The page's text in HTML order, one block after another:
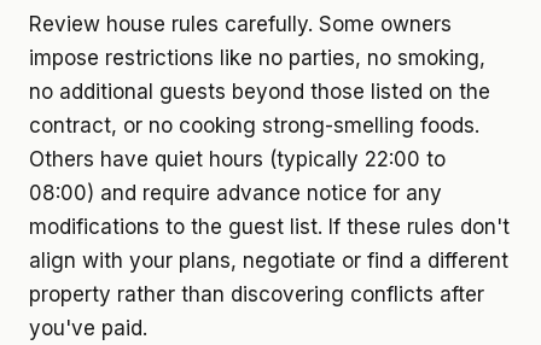
Review house rules carefully. Some owners
impose restrictions like no parties, no smoking,
no additional guests beyond those listed on the
contract, or no cooking strong-smelling foods.
Others have quiet hours (typically 22:00 to
08:00) and require advance notice for any
modifications to the guest list. If these rules don't
align with your plans, negotiate or find a different
property rather than discovering conflicts after
you've paid.